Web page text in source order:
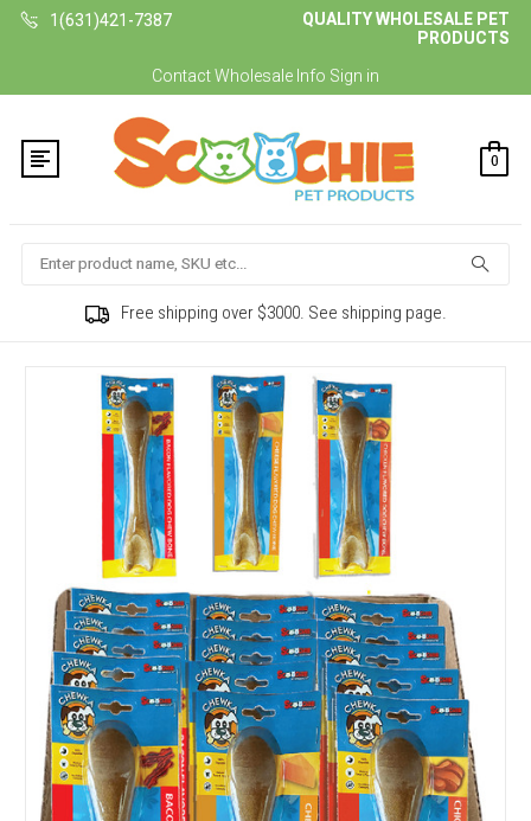
1(631)421-7387
QUALITY WHOLESALE PET
PRODUCTS
ContactWholesale Info Sign in
0
Search
Free shipping over $3000. See shipping page.